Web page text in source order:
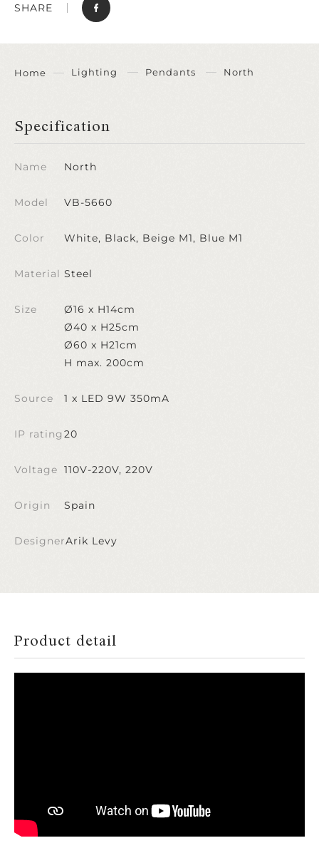
SHARE
Home Lighting Pendants North
Specification
Name North
Model VB-5660
Color White, Black, Beige M1, Blue M1
Material Steel
Size
Ø16 x H14cm
Ø40 x H25cm
Ø60 x H21cm
H max. 200cm
Source 1 x LED 9W 350mA
IP rating 20
Voltage 110V-220V, 220V
Origin Spain
DesignerArik Levy
Product detail